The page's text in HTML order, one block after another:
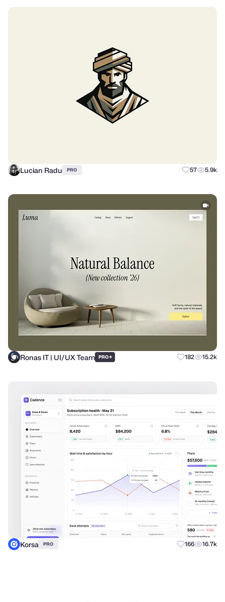
Lucian Radu PRO 57 5.9k
Ronas IT | UI/UX Team PRO+ 182 15.2k
Korsa PRO 166 16.7k